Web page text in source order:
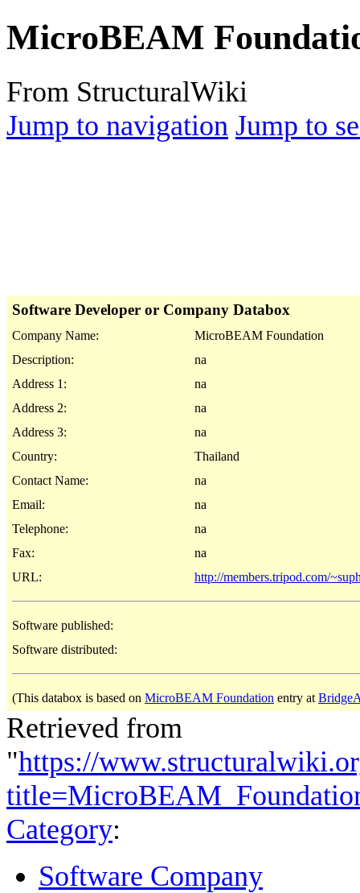
MicroBEAM
From StructuralWiki
Jump to navigation Jump to
Software Developer or Company Databox
Company Name:
MicroBEAM Foundation
Description:
na
Address 1:
na
Address 2:
na
Address 3:
na
Country:
Thailand
Contact Name:
na
Email:
na
Telephone:
na
Fax:
na
URL:
http://members.tripod.com/
Software published:
Software distributed:
(This databox is based on MicroBEAM Foundation entry at
Retrieved from
"https://
Category:
Software Company